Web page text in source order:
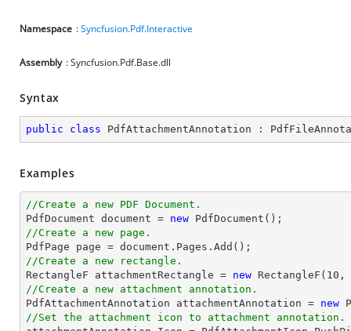
Namespace :Syncfusion.Pdf.Interactive
Assembly : Syncfusion.Pdf.Base.dll
Syntax
public class PdfAttachmentAnnotation :
Examples
//Create a new PDF Document.
PdfDocument document = new
//Create a new page.
PdfPage page = document
//Create a new rectangle.
RectangleF attachmentRectangle = new RectangleF( 10 ,
//Create a new attachment annotation.
PdfAttachmentAnnotation attachmentAnnotation = new
//Set the attachment icon to attachment annotation.